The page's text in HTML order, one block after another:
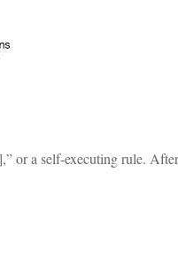
or a self-executing rule.